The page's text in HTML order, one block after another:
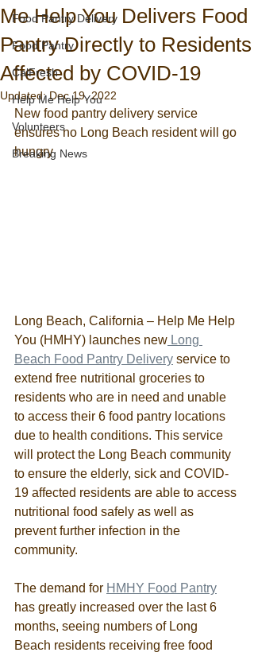
Food Pantry Delivery
Food Pantry
CalFresh
Help Me Help You
Volunteers
Breaking News
Me Help You Delivers Food
Pantry Directly to Residents
Affected by COVID-19
Updated:Dec 19, 2022
New food pantry delivery service
ensures no Long Beach resident will go
hungry
Long Beach, California – Help Me Help
You (HMHY) launches new Long
Beach Food Pantry Delivery service to
extend free nutritional groceries to
residents who are in need and unable
to access their 6 food pantry locations
due to health conditions. This service
will protect the Long Beach community
to ensure the elderly, sick and COVID-
19 affected residents are able to access
nutritional food safely as well as
prevent further infection in the
community.
The demand for HMHY Food Pantry
has greatly increased over the last 6
months, seeing numbers of Long
Beach residents receiving free food